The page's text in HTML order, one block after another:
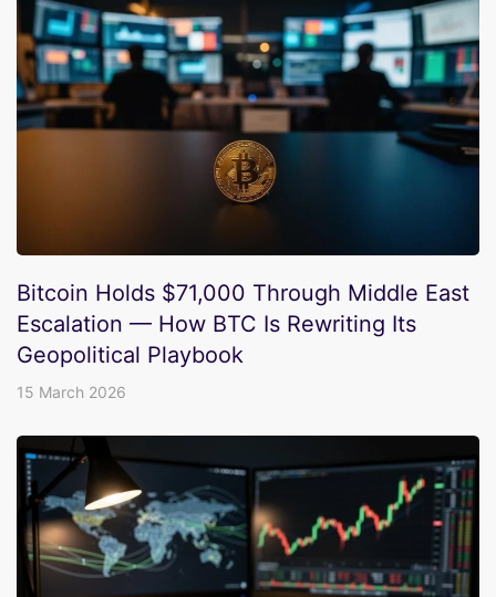
Bitcoin Holds $71,000 Through Middle East
Escalation — How BTC Is Rewriting Its
Geopolitical Playbook
15 March 2026